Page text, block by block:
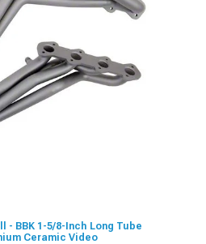
- BBK 1-5/8-Inch Long Tube
Ceramic Video